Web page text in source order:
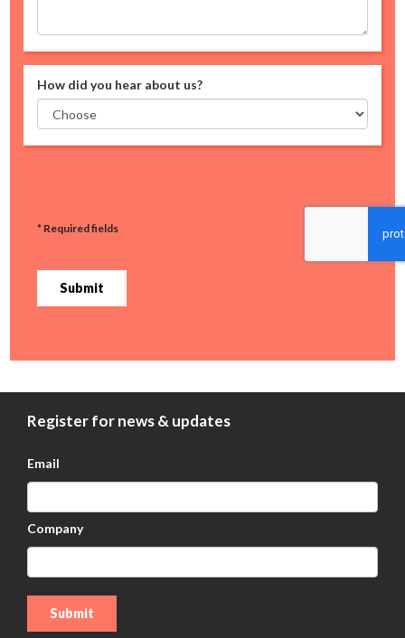
How did you hear about us?
* Required fields
Submit
Register for news & updates
Email
Company